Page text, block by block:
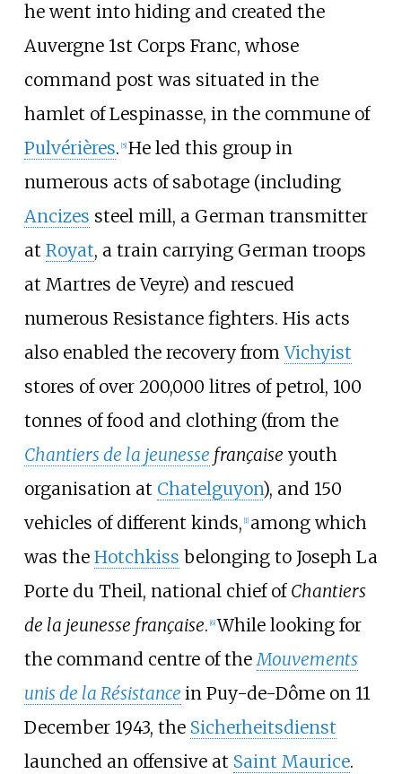
he went into hiding and created the
Auvergne 1st Corps Franc, whose
command post was situated in the
hamlet of Lespinasse, in the commune of
Pulvérières. [5] He led this group in
numerous acts of sabotage (including
Ancizes steel mill, a German transmitter
at Royat, a train carrying German troops
at Martres de Veyre) and rescued
numerous Resistance fighters. His acts
also enabled the recovery fromVichyist
stores of over 200,000 litres of petrol, 100
tonnes of food and clothing (from the
Chantiers de la jeunesse française youth
organisation at Chatelguyon), and 150
vehicles of different kinds, [1] among which
was the Hotchkiss belonging to Joseph La
Porte du Theil, national chief of Chantiers
de la jeunesse française. [6] While looking for
the command centre of theMouvements
unis de la Résistance in Puy-de-Dôme on 11
December 1943, the Sicherheitsdienst
launched an offensive at Saint Maurice.